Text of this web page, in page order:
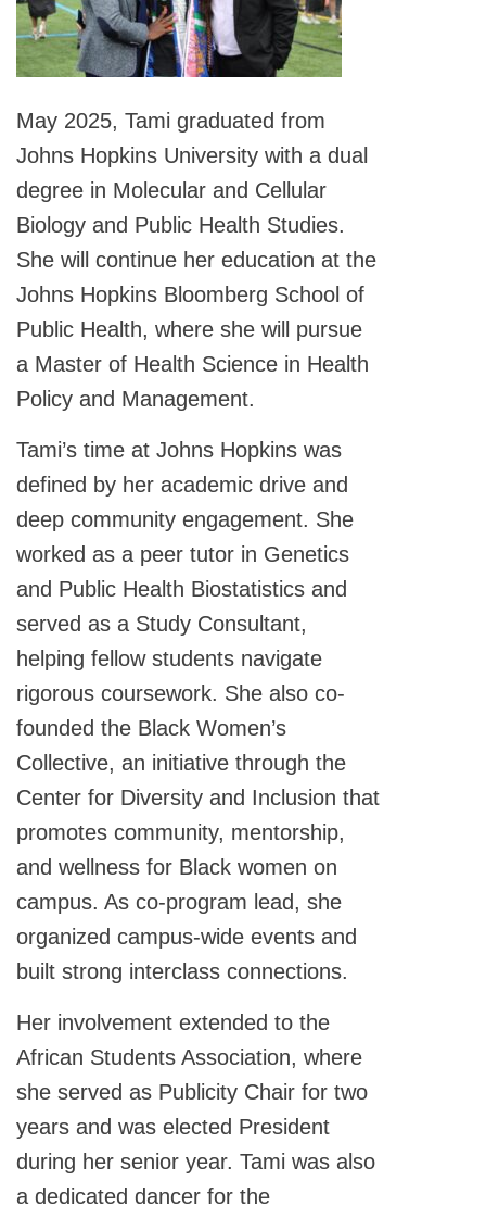
May 2025, Tami graduated from
Johns Hopkins University with a dual
degree in Molecular and Cellular
Biology and Public Health Studies.
She will continue her education at the
Johns Hopkins Bloomberg School of
Public Health, where she will pursue
a Master of Health Science in Health
Policy and Management.
Tami’s time at Johns Hopkins was
defined by her academic drive and
deep community engagement. She
worked as a peer tutor in Genetics
and Public Health Biostatistics and
served as a Study Consultant,
helping fellow students navigate
rigorous coursework. She also co-
founded the Black Women’s
Collective, an initiative through the
Center for Diversity and Inclusion that
promotes community, mentorship,
and wellness for Black women on
campus. As co-program lead, she
organized campus-wide events and
built strong interclass connections.
Her involvement extended to the
African Students Association, where
she served as Publicity Chair for two
years and was elected President
during her senior year. Tami was also
a dedicated dancer for the